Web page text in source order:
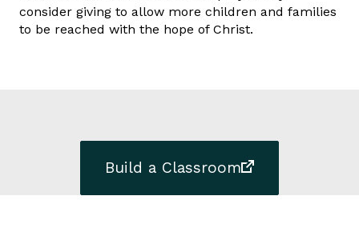
consider giving to allow more children and families
to be reached with the hope of Christ.
Build a Classroom